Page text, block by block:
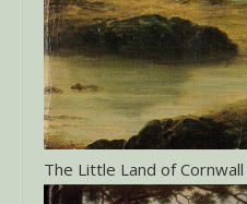
The Little Land of